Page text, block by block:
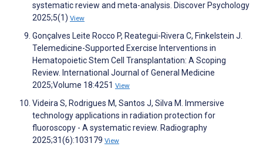
systematic review and meta-analysis. Discover Psychology
2025;5(1) View
Gonçalves Leite Rocco P, Reategui-Rivera C, Finkelstein J.
Telemedicine-Supported Exercise Interventions in
Hematopoietic Stem Cell Transplantation: A Scoping
Review. International Journal of General Medicine
2025;Volume 18:4251 View
Videira S, Rodrigues M, Santos J, Silva M. Immersive
technology applications in radiation protection for
fluoroscopy - A systematic review. Radiography
2025;31(6):103179 View